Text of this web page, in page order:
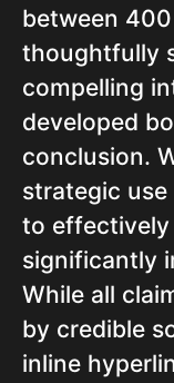
between
thoughtfully
compelling
developed
conclusion.
strategic
to
significantly
While all
by credible
inline